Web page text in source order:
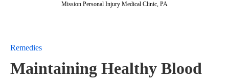
Mission Personal Injury Medical Clinic, PA
Remedies
Maintaining Healthy Blood